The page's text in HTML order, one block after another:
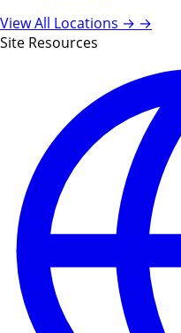
View All Locations → →
Site Resources